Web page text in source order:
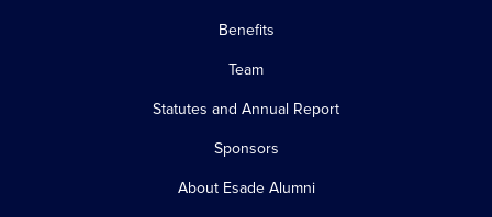
Benefits
Team
Statutes and Annual Report
Sponsors
About Esade Alumni